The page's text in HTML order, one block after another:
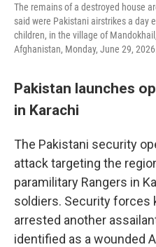
The remains of a destroyed house
said were Pakistani airstrikes a day
children, in the village of
Afghanistan, Monday, June 29, 2026.
Pakistan launches
in Karachi
The Pakistani security
attack targeting the
paramilitary Rangers in
soldiers. Security forces
arrested another
identified as a wounded